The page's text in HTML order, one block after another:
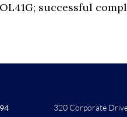
successful
320 Corporate